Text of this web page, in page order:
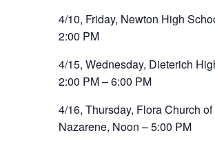
4/10, Friday, Newton High
2:00 PM
4/15, Wednesday, Dieterich
2:00 PM – 6:00 PM
4/16, Thursday, Flora Church of
Nazarene, Noon – 5:00 PM